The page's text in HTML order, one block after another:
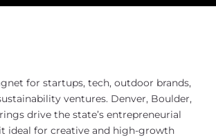
for startups, tech, outdoor brands,
ventures. Denver, Boulder,
drive the state’s entrepreneurial
ideal for creative and high-growth